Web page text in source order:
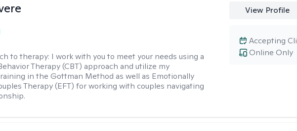
to therapy: I work with you to meet your needs using a
Therapy (CBT) approach and utilize my
in the Gottman Method as well as Emotionally
Therapy (EFT) for working with couples navigating
View Profile
Online Only
Accepting